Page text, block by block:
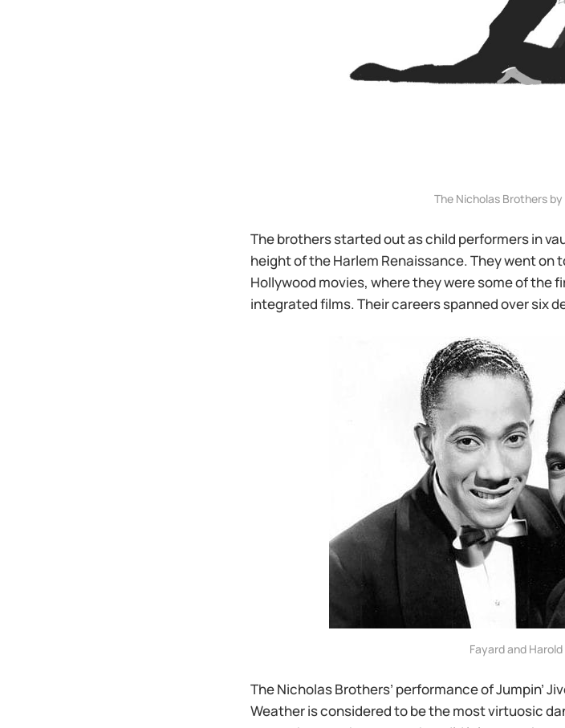
The Nicholas Brothers by
The brothers started out as child performers in
height of the Harlem Renaissance. They went on
Hollywood movies, where they were some of the
integrated films. Their careers spanned over six
Fayard and
The Nicholas Brothers’ performance of Jumpin’
Weather is considered to be the most virtuosic